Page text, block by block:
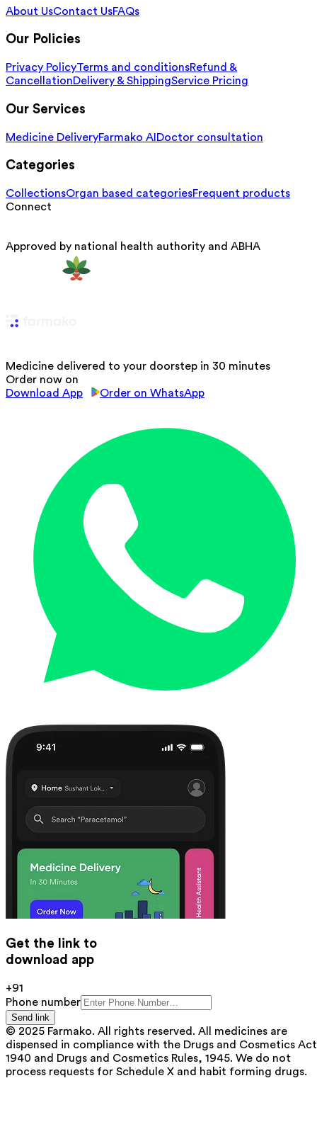
About UsContact UsFAQs
Our Policies
Privacy PolicyTerms and conditionsRefund &
CancellationDelivery & ShippingService Pricing
Our Services
Medicine DeliveryFarmako AIDoctor consultation
Categories
CollectionsOrgan based categoriesFrequent products
Connect
Approved by national health authority and ABHA
Medicine delivered to your doorstep in 30 minutes
Order now on
Download App
Order on WhatsApp
Get the link to
download app
+91
Phone number
Send link
© 2025 Farmako. All rights reserved. All medicines are
dispensed in compliance with the Drugs and Cosmetics
1940 and Drugs and Cosmetics Rules, 1945. We do not
process requests for Schedule X and habit forming drugs.